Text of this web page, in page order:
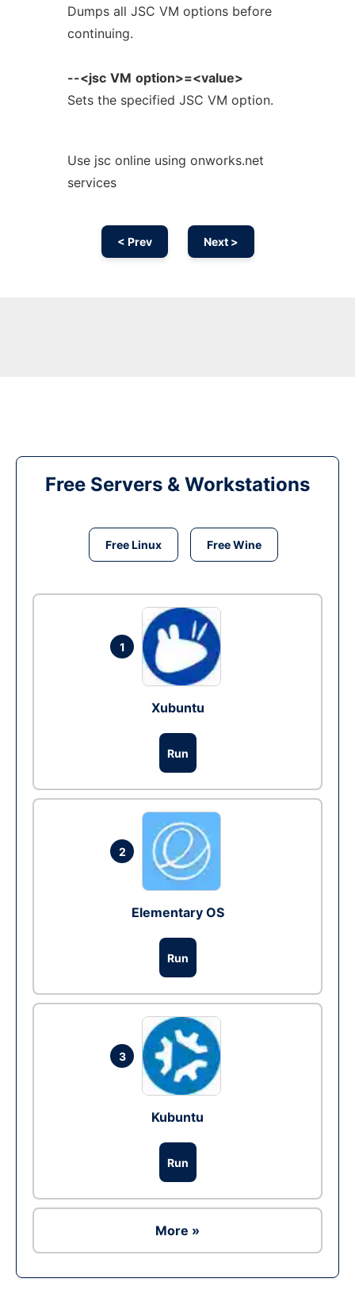
Dumps all JSC VM options before
continuing.
--<jsc VM option>=<value>
Sets the specified JSC VM option.
Use jsc online using onworks.net
services
< Prev Next >
Free Servers & Workstations
Free Linux Free Wine
1
Xubuntu
Run
2
Elementary OS
Run
3
Kubuntu
Run
More »